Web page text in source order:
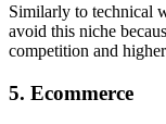
Similarly to technical
avoid this niche
competition and
5. Ecommerce